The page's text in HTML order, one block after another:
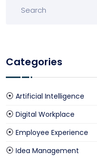
Categories
Artificial Intelligence
Digital Workplace
Employee Experience
Idea Management